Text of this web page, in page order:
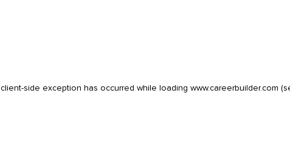
client-side exception has occurred while loading www.careerbuilder.com